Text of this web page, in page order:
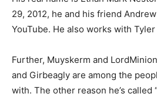
29, 2012, he and his friend
YouTube. He also works with
Further, Muyskerm and
and Girbeagly are among the
with. The other reason he’s called